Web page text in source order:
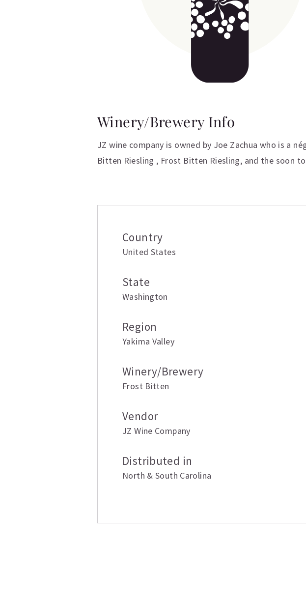
Winery/Brewery Info
JZ wine company is owned by Joe Zachua who is a
Bitten Riesling , Frost Bitten Riesling, and the soon to
Country
United States
State
Washington
Region
Yakima Valley
Winery/Brewery
Frost Bitten
Vendor
JZ Wine Company
Distributed in
North & South Carolina